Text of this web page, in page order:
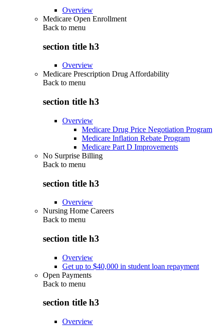
Overview
Medicare Open Enrollment
Back to menu
section title h3
Overview
Medicare Prescription Drug Affordability
Back to menu
section title h3
Overview
Medicare Drug Price Negotiation Program
Medicare Inflation Rebate Program
Medicare Part D Improvements
No Surprise Billing
Back to menu
section title h3
Overview
Nursing Home Careers
Back to menu
section title h3
Overview
Get up to $40,000 in student loan repayment
Open Payments
Back to menu
section title h3
Overview